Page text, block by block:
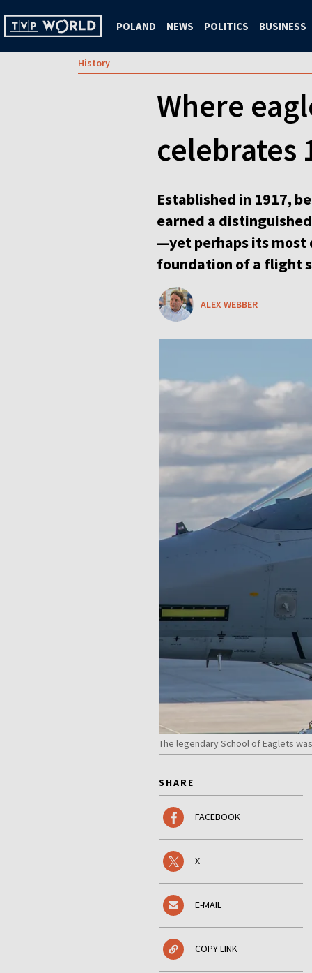
POLAND NEWS POLITICS BUSINESS
History
Where
celebrates
Established in 1917,
earned a
—yet perhaps its most
foundation of a flight
ALEX WEBBER
The legendary School of Eaglets
SHARE
FACEBOOK
X
E-MAIL
COPY LINK